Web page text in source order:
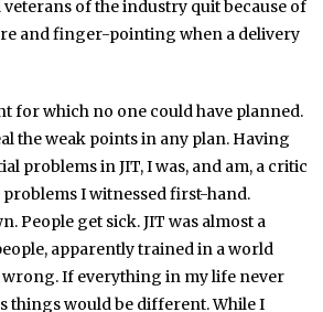
of the industry quit because of
and finger-pointing when a delivery
for which no one could have planned.
the weak points in any plan. Having
problems in JIT, I was, and am, a critic
I witnessed first-hand.
People get sick. JIT was almost a
apparently trained in a world
If everything in my life never
things would be different. While I